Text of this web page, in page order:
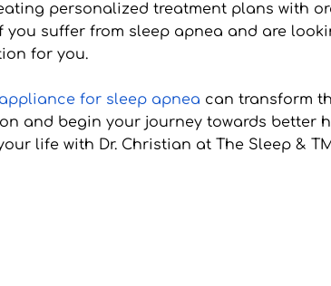
personalized treatment plans with
you suffer from sleep apnea and are
for you.
for sleep apnea can transform
and begin your journey towards better
life with Dr. Christian at The Sleep &